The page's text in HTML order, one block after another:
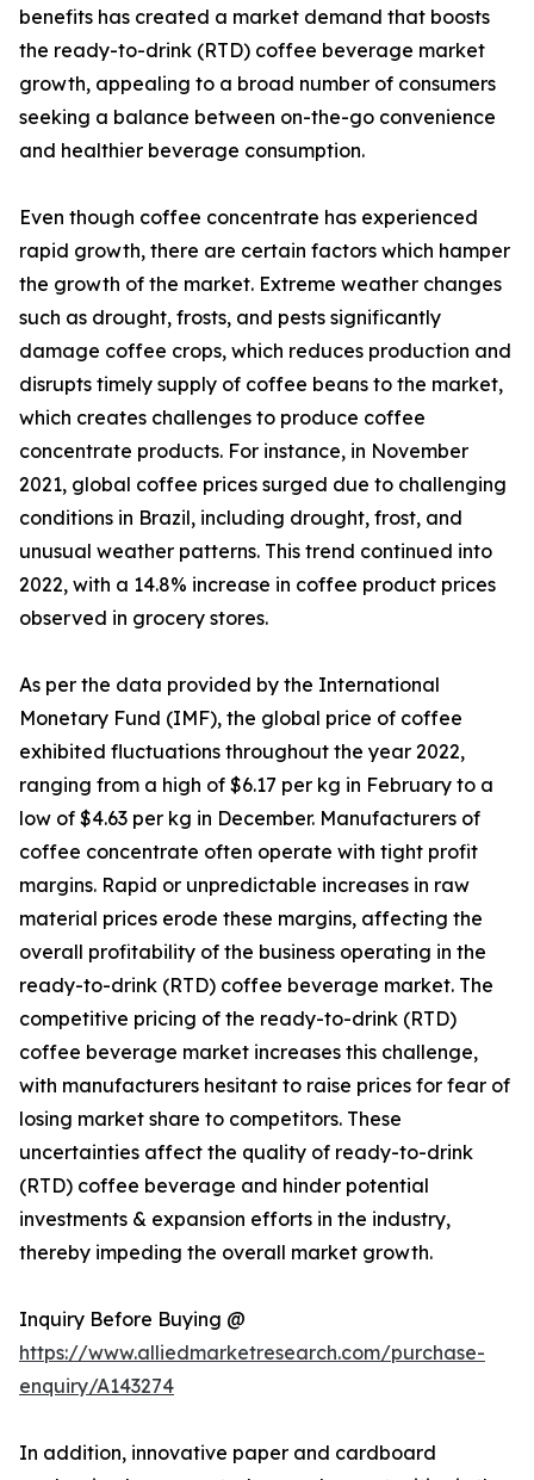
benefits has created a market demand that boosts
the ready-to-drink (RTD) coffee beverage market
growth, appealing to a broad number of consumers
seeking a balance between on-the-go convenience
and healthier beverage consumption.
Even though coffee concentrate has experienced
rapid growth, there are certain factors which hamper
the growth of the market. Extreme weather changes
such as drought, frosts, and pests significantly
damage coffee crops, which reduces production and
disrupts timely supply of coffee beans to the market,
which creates challenges to produce coffee
concentrate products. For instance, in November
2021, global coffee prices surged due to challenging
conditions in Brazil, including drought, frost, and
unusual weather patterns. This trend continued into
2022, with a 14.8% increase in coffee product prices
observed in grocery stores.
As per the data provided by the International
Monetary Fund (IMF), the global price of coffee
exhibited fluctuations throughout the year 2022,
ranging from a high of $6.17 per kg in February to a
low of $4.63 per kg in December. Manufacturers of
coffee concentrate often operate with tight profit
margins. Rapid or unpredictable increases in raw
material prices erode these margins, affecting the
overall profitability of the business operating in the
ready-to-drink (RTD) coffee beverage market. The
competitive pricing of the ready-to-drink (RTD)
coffee beverage market increases this challenge,
with manufacturers hesitant to raise prices for fear of
losing market share to competitors. These
uncertainties affect the quality of ready-to-drink
(RTD) coffee beverage and hinder potential
investments & expansion efforts in the industry,
thereby impeding the overall market growth.
Inquiry Before Buying @
https://www.alliedmarketresearch.com/purchase-
enquiry/A143274
In addition, innovative paper and cardboard